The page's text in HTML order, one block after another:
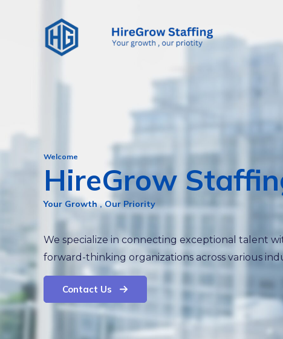
Welcome
HireGrow
Your Growth , Our Priority
We specialize in connecting exceptional talent
forward-thinking organizations across various
Contact Us